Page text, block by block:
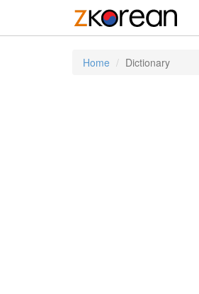
Home Dictionary